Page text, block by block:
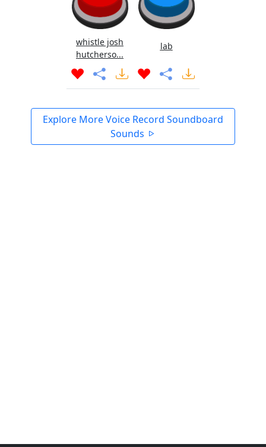
whistle josh
hutcherso...
lab
Explore More Voice Record Soundboard
Sounds